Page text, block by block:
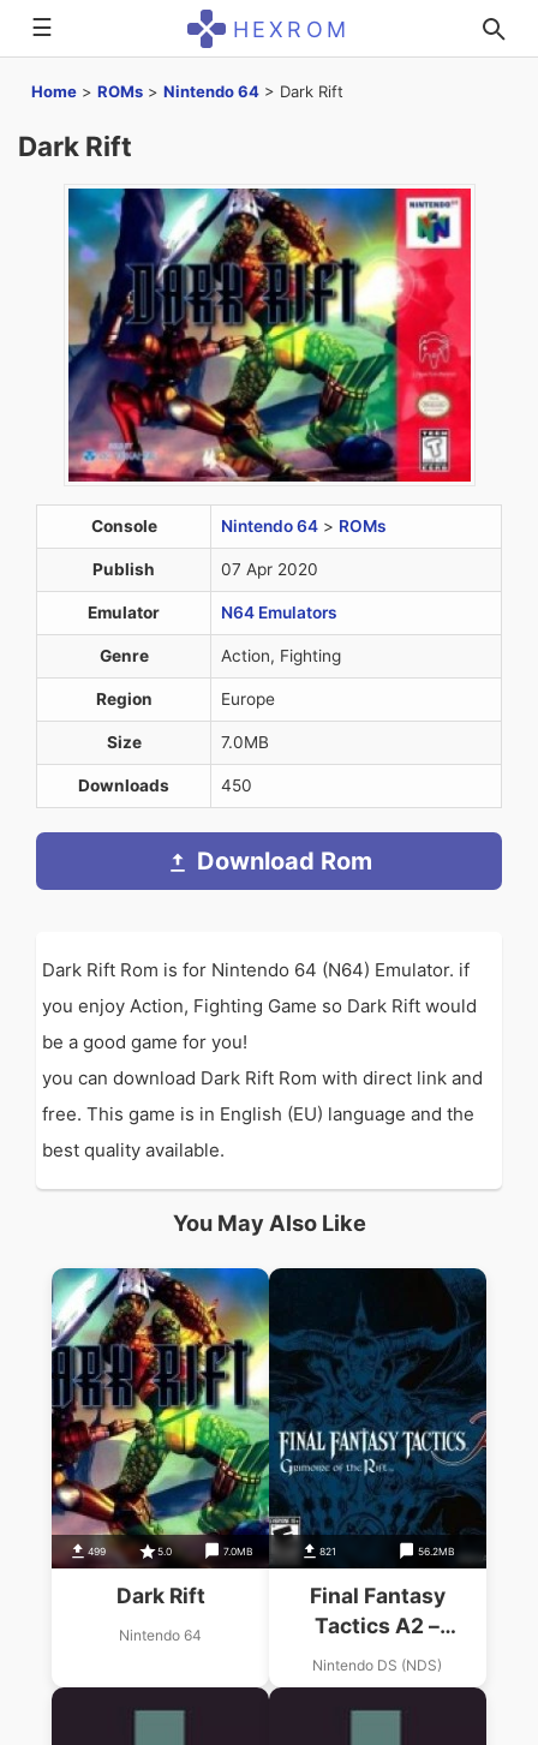
☰ HEXROM
Home > ROMs > Nintendo 64 > Dark Rift
Dark Rift
Console Nintendo 64 > ROMs
Publish 07 Apr 2020
Emulator N64 Emulators
Genre Action, Fighting
Region Europe
Size 7.0MB
Downloads 450
Download Rom
Dark Rift Rom is for Nintendo 64 (N64) Emulator. if
you enjoy Action, Fighting Game so Dark Rift would
be a good game for you!
you can download Dark Rift Rom with direct link and
free. This game is in English (EU) language and the
best quality available.
You May Also Like
499 5.0 7.0MB
Dark Rift
Nintendo 64
821 56.2MB
Final Fantasy
Tactics A2 –
Grimoire Of The Rift
Nintendo DS (NDS)